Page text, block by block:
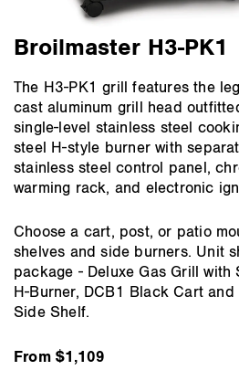
Broilmaster H3-PK1
The H3-PK1 grill features the
cast aluminum grill head
single-level stainless steel
steel H-style burner with
stainless steel control panel,
warming rack, and electronic
Choose a cart, post, or patio
shelves and side burners. Unit
package - Deluxe Gas Grill with
H-Burner, DCB1 Black Cart and
Side Shelf.
From $1,109